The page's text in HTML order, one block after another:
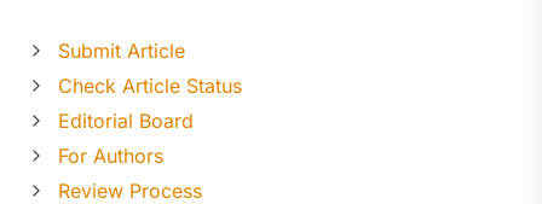
Submit Article
Check Article Status
Editorial Board
For Authors
Review Process